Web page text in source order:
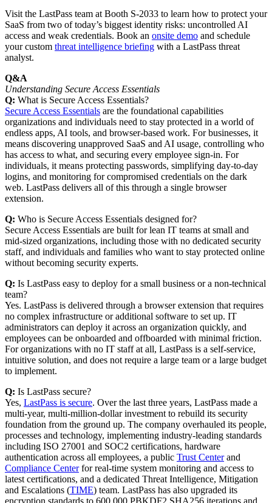
Visit the LastPass team at Booth S‑2033 to learn how to protect your
SaaS from two of today’s biggest identity risks: uncontrolled AI
access and weak credentials. Book an onsite demo and schedule
your custom threat intelligence briefing with a LastPass threat
analyst.
Q&A
Understanding Secure Access Essentials
Q: What is Secure Access Essentials?
Secure Access Essentials are the foundational capabilities
organizations and individuals need to stay protected in a world of
endless apps, AI tools, and browser-based work. For businesses, it
means discovering unapproved SaaS and AI usage, controlling who
has access to what, and securing every employee sign-in. For
individuals, it means protecting passwords, simplifying day-to-day
logins, and monitoring for compromised credentials on the dark
web. LastPass delivers all of this through a single browser
extension.
Q: Who is Secure Access Essentials designed for?
Secure Access Essentials are built for lean IT teams at small and
mid-sized organizations, including those with no dedicated security
staff, and individuals and families who want to stay protected online
without becoming security experts.
Q: Is LastPass easy to deploy for a small business or a non-technical
team?
Yes. LastPass is delivered through a browser extension that requires
no complex infrastructure or additional software to set up. IT
administrators can deploy it across an organization quickly, and
employees can be onboarded and offboarded with minimal friction.
For organizations with no IT staff at all, LastPass is a self-service,
intuitive solution, and does not require a large team or a large budget
to implement.
Q: Is LastPass secure?
Yes, LastPass is secure. Over the last three years, LastPass made a
multi-year, multi-million-dollar investment to rebuild its security
foundation from the ground up. The company overhauled its people,
processes and technology, implementing industry-leading standards
including ISO 27001 and SOC2 certifications, hardware
authentication across all employees, a public Trust Centerand
Compliance Centerfor real-time system monitoring and access to
latest certifications, and a dedicated Threat Intelligence, Mitigation
and Escalations (TIME) team. LastPass has also upgraded its
encryption standards to 600,000 PBKDF2 SHA256 iterations and